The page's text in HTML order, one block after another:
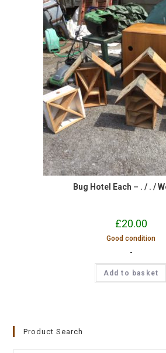
Bug Hotel Each – . / . /
£20.00
Good condition
-
Add to basket
Product Search